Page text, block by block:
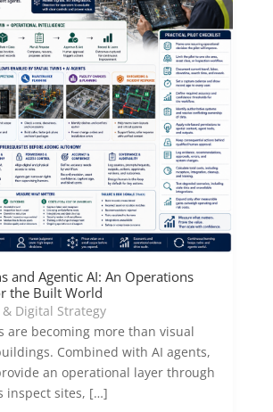
and Agentic AI: An Operations
the Built World
Digital Strategy
are becoming more than visual
Combined with AI agents,
an operational layer through
inspect sites, […]